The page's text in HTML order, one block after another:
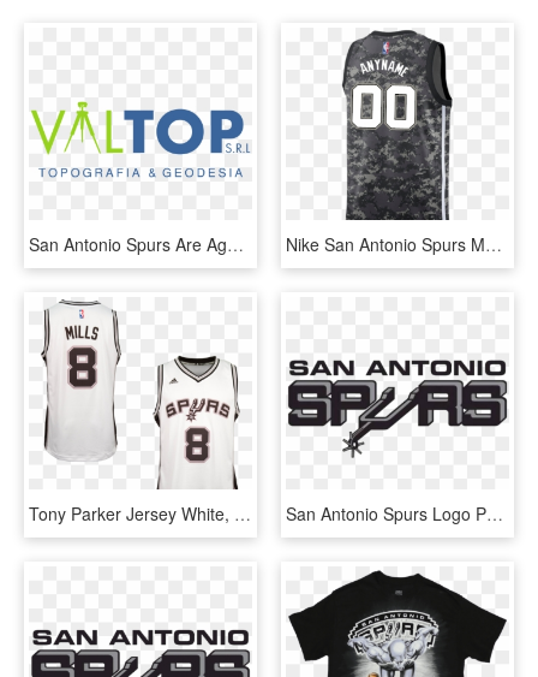
San Antonio Spurs Are Against Five Point Lead Mitch - Circle, HD Png Download Nike San Antonio Spurs Men's Nike 2018-19 City Edition - San Antonio Spurs Jersey 2018, HD Png Download
Tony Parker Jersey White, HD Png Download San Antonio Spurs Logo Png - San Antonio Spurs, Transparent Png